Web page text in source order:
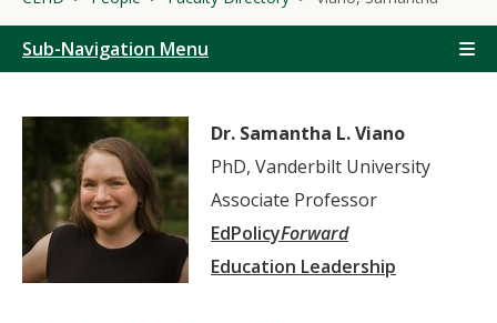
Sub-Navigation Menu
Dr. Samantha L. Viano
PhD, Vanderbilt University
Associate Professor
EdPolicyForward
Education Leadership